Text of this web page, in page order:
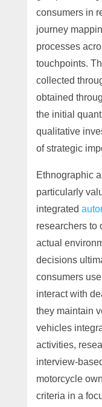
consumers in
journey
processes
touchpoints.
collected
obtained
the initial
qualitative
of strategic
Ethnographic
particularly
integrated
researchers to
actual
decisions
consumers
interact with
they maintain
vehicles
activities,
interview-
motorcycle
criteria in a